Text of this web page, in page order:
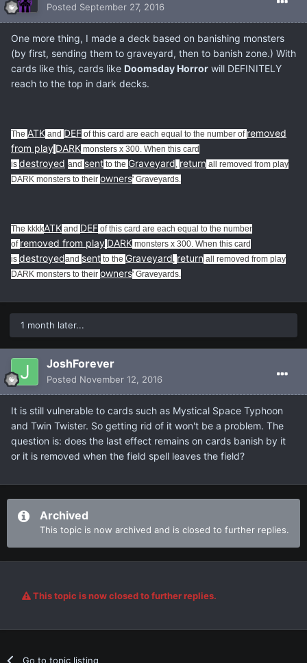
Posted September 27, 2016
One more thing, I made a deck based on banishing monsters
(by first, sending them to graveyard, then to banish zone.) With
cards like this, cards like Doomsday Horror will DEFINITELY
reach to the top in dark decks.
The ATK and DEF of this card are each equal to the number of removed
from play DARK monsters x 300. When this card
is destroyed and sent to the Graveyard return all removed from play
DARK monsters to their owners' Graveyards.
The kkkkATK and DEF of this card are each equal to the number
of removed from play DARK monsters x 300. When this card
is destroyedand sent to the Graveyard return all removed from play
DARK monsters to their owners' Graveyards.
1 month later...
JoshForever
Posted November 12, 2016
It is still vulnerable to cards such as Mystical Space Typhoon
and Twin Twister. So getting rid of it won't be a problem. The
question is: does the last effect remains on cards banish by it
or it is removed when the field spell leaves the field?
Archived
This topic is now archived and is closed to further replies.
This topic is now closed to further replies.
Go to topic listing